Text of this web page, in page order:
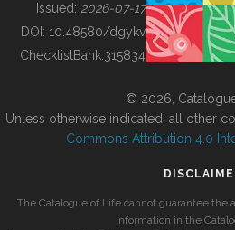
BUILDING COL
Issued: 2026-07-17
DOI: 10.48580/dgykv
ChecklistBank:315834
© 2026,
Unless otherwise indicated, all other
Commons Attribution 4.0
The Catalogue of Life cannot guarantee the
information in the